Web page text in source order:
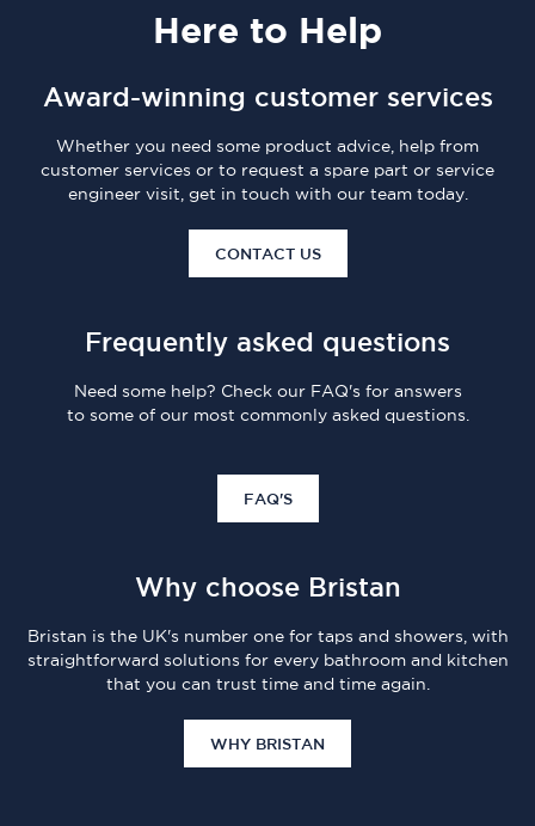
Here to Help
Award-winning customer services
Whether you need some product advice, help from
customer services or to request a spare part or service
engineer visit, get in touch with our team today.
CONTACT US
Frequently asked questions
Need some help? Check our FAQ's for answers
to some of our most commonly asked questions.
FAQ'S
Why choose Bristan
Bristan is the UK's number one for taps and showers, with
straightforward solutions for every bathroom and kitchen
that you can trust time and time again.
WHY BRISTAN